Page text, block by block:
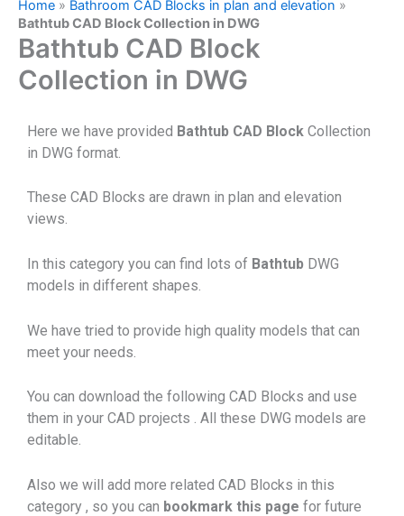
Home » Bathroom CAD Blocks in plan and elevation »
Bathtub CAD Block Collection in DWG
Bathtub CAD Block
Collection in DWG
Here we have provided Bathtub CAD Block Collection
in DWG format.
These CAD Blocks are drawn in plan and elevation
views.
In this category you can find lots of Bathtub DWG
models in different shapes.
We have tried to provide high quality models that can
meet your needs.
You can download the following CAD Blocks and use
them in your CAD projects . All these DWG models are
editable.
Also we will add more related CAD Blocks in this
category , so you can bookmark this page for future